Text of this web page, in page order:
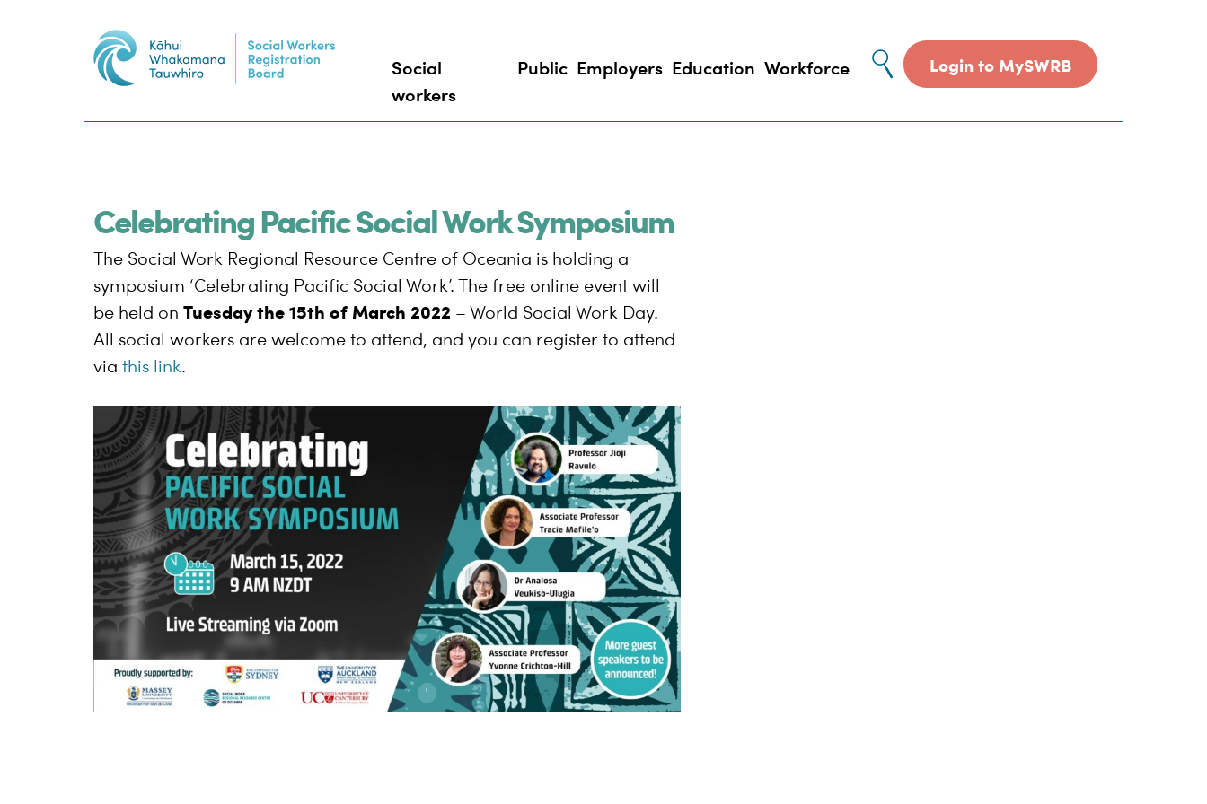
Social
workers
Public Employers Education Workforce
Site
search
Login to MySWRB
Celebrating Pacific Social Work Symposium
The Social Work Regional Resource Centre of Oceania is holding a
symposium ‘Celebrating Pacific Social Work’. The free online event will
be held onTuesday the 15th of March 2022 – World Social Work Day.
All social workers are welcome to attend, and you can register to attend
viathis link.